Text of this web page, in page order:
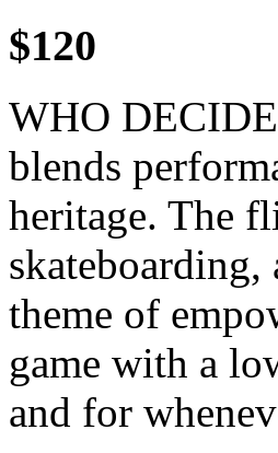
$120
WHO
blends
heritage. The
skateboarding,
theme of
game with a
and for